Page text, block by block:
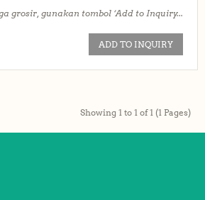
grosir, gunakan tombol ‘Add to Inquiry...
ADD TO INQUIRY
Showing 1 to 1 of 1 (1 Pages)